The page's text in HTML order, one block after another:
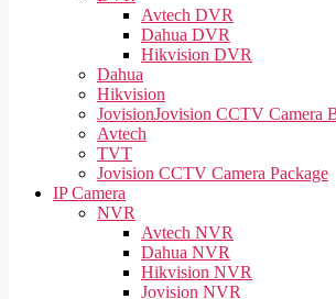
Avtech DVR
Dahua DVR
Hikvision DVR
Dahua
Hikvision
JovisionJovision CCTV Camera
Avtech
TVT
Jovision CCTV Camera Package
IP Camera
NVR
Avtech NVR
Dahua NVR
Hikvision NVR
Jovision NVR